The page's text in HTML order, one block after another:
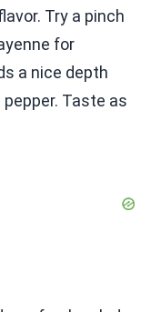
Try a pinch
for
a nice depth
Taste as